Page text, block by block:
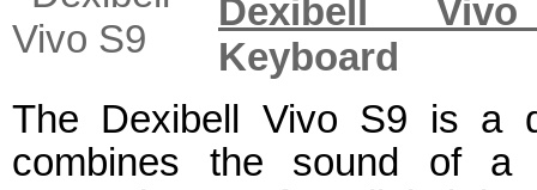
Dexibell
Keyboard
The Dexibell Vivo S9 is a
combines the sound of a